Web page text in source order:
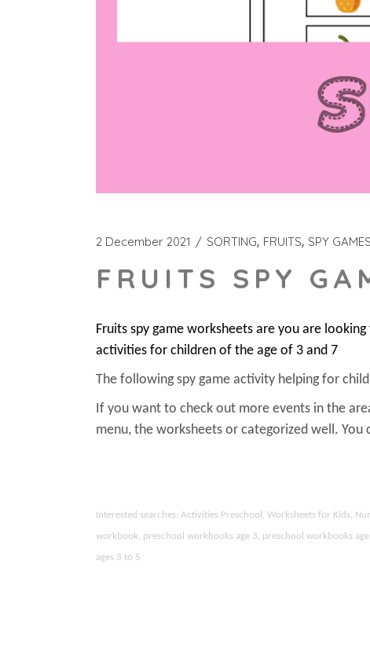
2 December 2021 SORTING FRUITS SPY GAMES
FRUITS SPY
Fruits spy game worksheets are you are
activities for children of the age of 3 and 7
The following spy game activity helping for
If you want to check out more events in the
menu, the worksheets or categorized well. You
Interested searches: Activities Preschool, Worksheets for Kids,
workbook, preschool workbooks age 3, preschool workbooks
ages 3 to 5